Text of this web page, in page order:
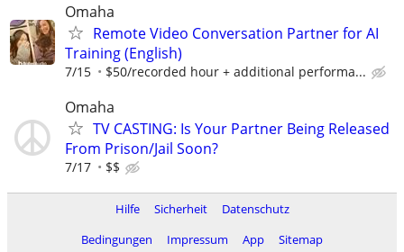
Omaha
Remote Video Conversation Partner for AI
Training (English)
7/15 $50/recorded hour + additional performa...
Omaha
TV CASTING: Is Your Partner Being Released
From Prison/Jail Soon?
7/17 $$
Hilfe Sicherheit
Datenschutz
Bedingungen
Impressum App Sitemap